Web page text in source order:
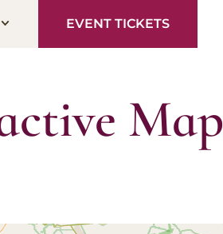
EVENT TICKETS
Map